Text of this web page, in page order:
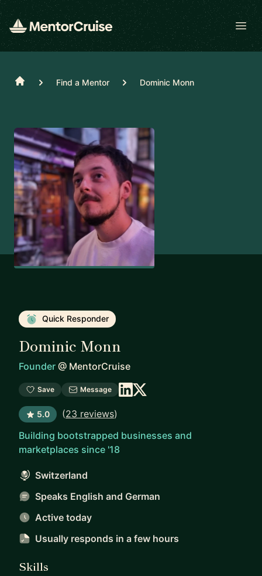
Home Find a Mentor Dominic Monn
Quick Responder
Dominic Monn
Founder @ MentorCruise
Save Message
5.0 (23 reviews)
Building bootstrapped businesses and
marketplaces since '18
Switzerland
Speaks English and German
Active today
Usually responds in a few hours
Skills